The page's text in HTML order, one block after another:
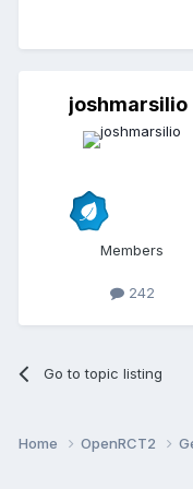
joshmarsilio
Members
242
Go to topic listing
Home OpenRCT2